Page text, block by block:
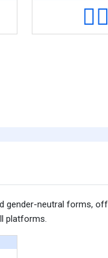
gender-neutral forms,
platforms.